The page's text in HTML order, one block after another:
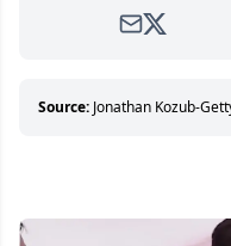
Source: Jonathan Kozub-